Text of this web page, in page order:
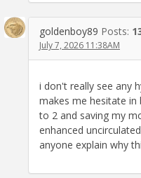
goldenboy89 Posts:
July 7, 2026 11:38AM
i don't really see any
makes me hesitate in
to 2 and saving my
enhanced
anyone explain why